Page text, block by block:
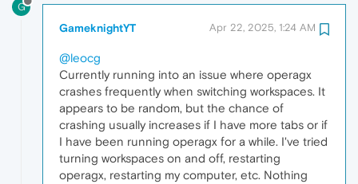
G
GameknightYT Apr 22, 2025, 1:24 AM
@leocg
Currently running into an issue where operagx
crashes frequently when switching workspaces. It
appears to be random, but the chance of
crashing usually increases if I have more tabs or if
I have been running operagx for a while. I've tried
turning workspaces on and off, restarting
operagx, restarting my computer, etc. Nothing